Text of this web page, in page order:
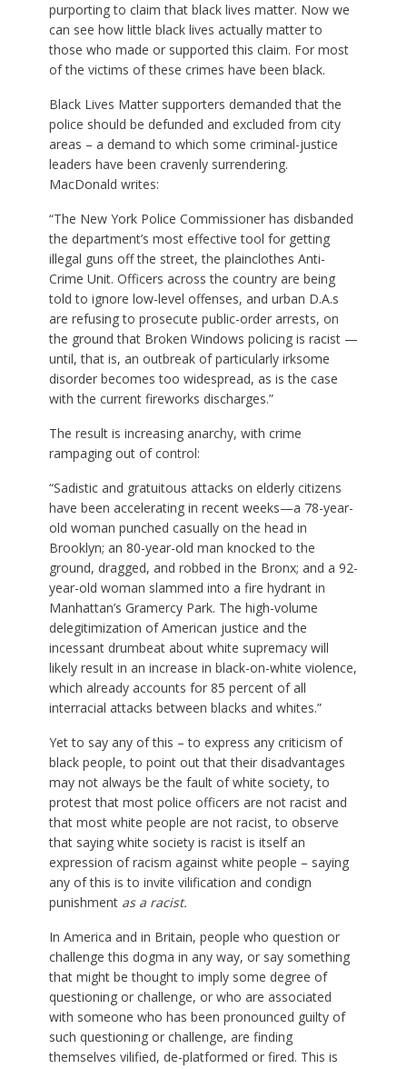
purporting to claim that black lives matter. Now we
can see how little black lives actually matter to
those who made or supported this claim. For most
of the victims of these crimes have been black.
Black Lives Matter supporters demanded that the
police should be defunded and excluded from city
areas – a demand to which some criminal-justice
leaders have been cravenly surrendering.
MacDonald writes:
“The New York Police Commissioner has disbanded
the department’s most effective tool for getting
illegal guns off the street, the plainclothes Anti-
Crime Unit. Officers across the country are being
told to ignore low-level offenses, and urban D.A.s
are refusing to prosecute public-order arrests, on
the ground that Broken Windows policing is racist —
until, that is, an outbreak of particularly irksome
disorder becomes too widespread, as is the case
with the current fireworks discharges.”
The result is increasing anarchy, with crime
rampaging out of control:
“Sadistic and gratuitous attacks on elderly citizens
have been accelerating in recent weeks—a 78-year-
old woman punched casually on the head in
Brooklyn; an 80-year-old man knocked to the
ground, dragged, and robbed in the Bronx; and a 92-
year-old woman slammed into a fire hydrant in
Manhattan’s Gramercy Park. The high-volume
delegitimization of American justice and the
incessant drumbeat about white supremacy will
likely result in an increase in black-on-white violence,
which already accounts for 85 percent of all
interracial attacks between blacks and whites.”
Yet to say any of this – to express any criticism of
black people, to point out that their disadvantages
may not always be the fault of white society, to
protest that most police officers are not racist and
that most white people are not racist, to observe
that saying white society is racist is itself an
expression of racism against white people – saying
any of this is to invite vilification and condign
punishment as a racist.
In America and in Britain, people who question or
challenge this dogma in any way, or say something
that might be thought to imply some degree of
questioning or challenge, or who are associated
with someone who has been pronounced guilty of
such questioning or challenge, are finding
themselves vilified, de-platformed or fired. This is